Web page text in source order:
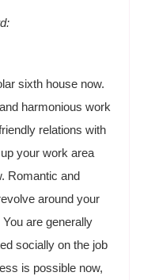
sixth house now.
harmonious work
relations with
your work area
Romantic and
around your
are generally
socially on the job
is possible now,